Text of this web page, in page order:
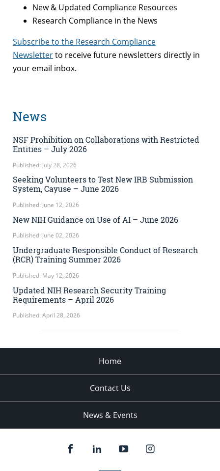
New & Updated Compliance Resources
Research Compliance in the News
Subscribe to the Research Compliance
Newsletterto receive future newsletters directly in
your email inbox.
News
NSF Prohibition on Collaborations with Restricted
Entities – July 2026
Published: July 28, 2026
Seeking Volunteers to Test New IRB Submission
System, Cayuse – June 2026
Published: June 12, 2026
New NIH Guidance on Use of AI – June 2026
Published: June 02, 2026
Undergraduate Responsible Conduct of Research
(RCR) Training Summer 2026
Published: May 12, 2026
Updated NIH Research Security Training
Requirements – April 2026
Published: April 28, 2026
Home
Contact Us
News & Events